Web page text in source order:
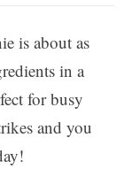
is about as
in a
for busy
and you